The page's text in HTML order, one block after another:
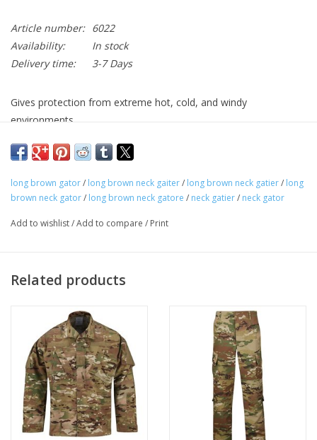
Article number: 6022
Availability:
In stock
Delivery time:
3-7 Days
Gives protection from extreme hot, cold, and windy
environments.
long brown gator/ long brown neck gaiter/ long brown neck gatier/ long
brown neck gator/ long brown neck gatore / neck gatier/ neck gator
Add to wishlist/Add to compare / Print
Related products